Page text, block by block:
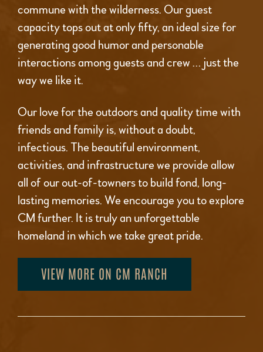
commune with the wilderness. Our guest
capacity tops out at only fifty, an ideal size for
generating good humor and personable
interactions among guests and crew … just the
way we like it.
Our love for the outdoors and quality time with
friends and family is, without a doubt,
infectious. The beautiful environment,
activities, and infrastructure we provide allow
all of our out-of-towners to build fond, long-
lasting memories. We encourage you to explore
CM further. It is truly an unforgettable
homeland in which we take great pride.
VIEW MORE ON CM RANCH